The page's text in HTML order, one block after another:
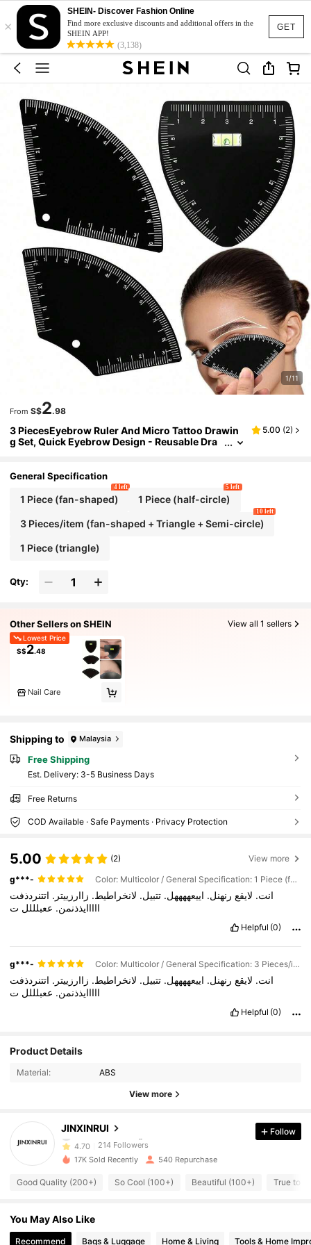
GET
×
SHEIN- Discover Fashion Online
Find more exclusive discounts and additional offers in the
SHEIN APP!
(3,138)
1/11
From S$2.98
3 PiecesEyebrow Ruler And Micro Tattoo Drawin
g Set, Quick Eyebrow Design - Reusable Dra
5.00 (2)
General Specification
1 Piece (fan-shaped)
4 left
1 Piece (half-circle)
5 left
3 Pieces/item (fan-shaped + Triangle + Semi-circle)
10 left
1 Piece (triangle)
Qty:
Other Sellers on SHEIN View all 1 sellers
Lowest Price
S$2.48
Nail Care
Shipping to Malaysia
Free Shipping
​Est. Delivery: 3-5 Business Days
Free Returns
COD Available · Safe Payments · Privacy Protection
5.00 (2) View more
g***- Color: Multicolor / General Specification: 1 Piece (fan-shaped)
انت. لايقع رنهنل. اييعههههل. تتبيل. لانخراطيط. زاارزييتر. اتتنردذفت
ااااايذذنمن. ععبلللل ت
Helpful (0)
g***- Color: Multicolor / General Specification: 3 Pieces/item (fan-shaped + Triangle + Semi-circle)
انت. لايقع رنهنل. اييعههههل. تتبيل. لانخراطيط. زاارزييتر. اتتنردذفت
ااااايذذنمن. ععبلللل ت
Helpful (0)
Product Details
Material: ABS
View more
JINXINRUI
4.70
214 Followers
4.70 214 Followers
4.70 214 Followers
Follow
17K Sold Recently 540 Repurchase
Good Quality (200+) So Cool (100+) Beautiful (100+) True to
You May Also Like
Recommend Bags & Luggage Home & Living Tools & Home